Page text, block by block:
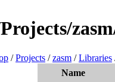
/Projects /zasm /Libraries
Name